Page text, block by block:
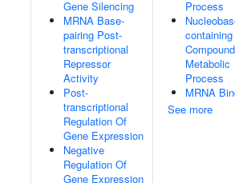
Gene Silencing
MRNA Base-
pairing Post-
transcriptional
Repressor
Activity
Post-
transcriptional
Regulation Of
Gene Expression
Negative
Regulation Of
Gene Expression
Process
containing
Compound
Metabolic
Process
MRNA
See more